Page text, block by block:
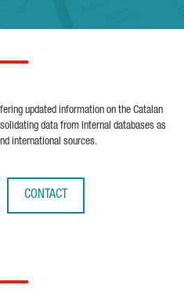
updated information on the Catalan
data from internal databases as
international sources.
CONTACT